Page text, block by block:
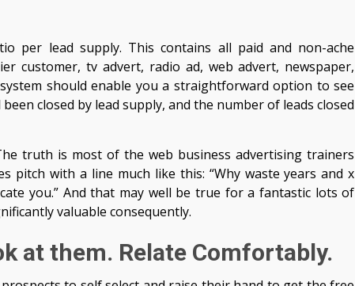
per lead supply. This contains all paid and non-ache
customer, tv advert, radio ad, web advert, newspaper,
should enable you a straightforward option to see
closed by lead supply, and the number of leads closed
truth is most of the web business advertising trainers
with a line much like this: “Why waste years and x
you.” And that may well be true for a fantastic lots of
valuable consequently.
at them. Relate Comfortably.